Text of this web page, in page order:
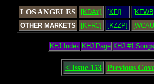
LOS ANGELES [KDAY] [KFI] [KFWB]
OTHER MARKETS
[KFRC] [KZZP]
KHJ Index KHJ Page KHJ #1 Songs
< Issue 153 Previous